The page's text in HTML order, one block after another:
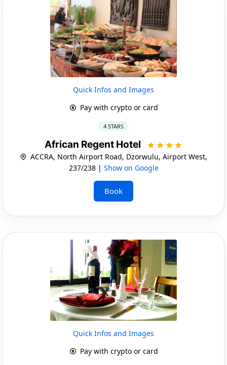
Quick Infos and Images
Pay with crypto or card
4 STARS
African Regent Hotel
ACCRA, North Airport Road, Dzorwulu, Airport West,
237/238 | Show on Google
Book
Quick Infos and Images
Pay with crypto or card